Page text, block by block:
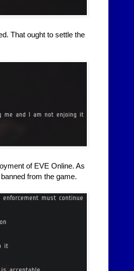
That ought to settle the
of EVE Online. As
from the game.